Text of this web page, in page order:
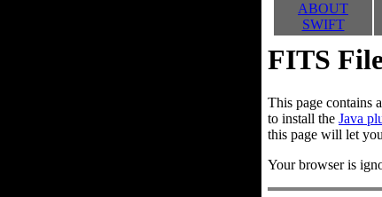
ABOUT
SWIFT
FITS
This page contains
to install the Java
this page will let
Your browser is